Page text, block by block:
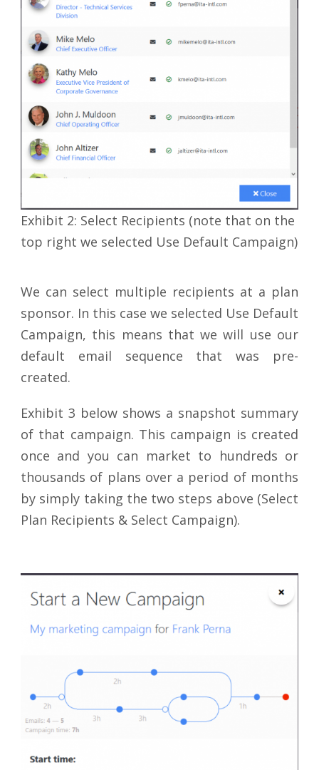
Exhibit 2: Select Recipients (note that on the
top right we selected Use Default Campaign)
We can select multiple recipients at a plan
sponsor. In this case we selected Use Default
Campaign, this means that we will use our
default email sequence that was pre-
created.
Exhibit 3 below shows a snapshot summary
of that campaign. This campaign is created
once and you can market to hundreds or
thousands of plans over a period of months
by simply taking the two steps above (Select
Plan Recipients & Select Campaign).